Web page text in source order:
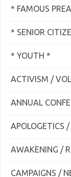
* FAMOUS
* SENIOR
* YOUTH *
ACTIVISM /
ANNUAL
APOLOGETICS
AWAKENING /
CAMPAIGNS /